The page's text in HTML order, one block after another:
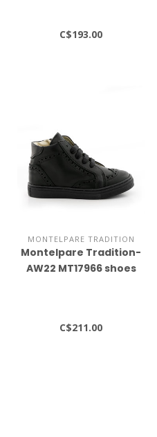
C$193.00
MONTELPARE TRADITION
Montelpare Tradition-
AW22 MT17966 shoes
C$211.00